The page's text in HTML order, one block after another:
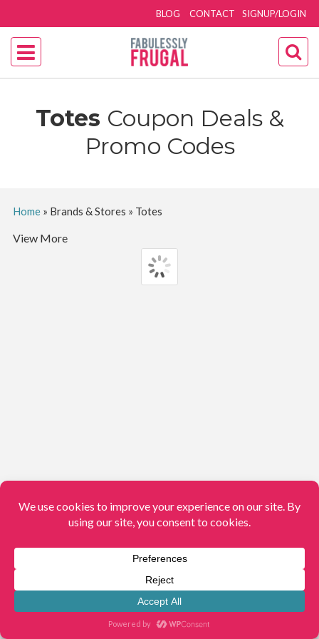
SIGNUP/LOGIN
BLOG CONTACT
Totes Coupon Deals &
Promo Codes
Home» Brands & Stores » Totes
View More